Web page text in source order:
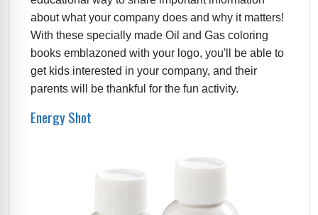
about what your company does and why it matters!
With these specially made Oil and Gas coloring
books emblazoned with your logo, you'll be able to
get kids interested in your company, and their
parents will be thankful for the fun activity.
Energy Shot